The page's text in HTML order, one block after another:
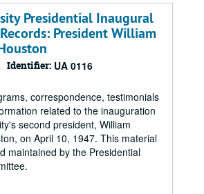
Presidential Inaugural
President William
Identifier: UA 0116
correspondence, testimonials
related to the inauguration
second president, William
on April 10, 1947. This material
maintained by the Presidential